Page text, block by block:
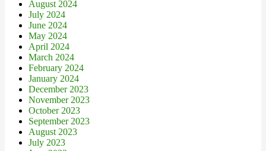
August 2024
July 2024
June 2024
May 2024
April 2024
March 2024
February 2024
January 2024
December 2023
November 2023
October 2023
September 2023
August 2023
July 2023